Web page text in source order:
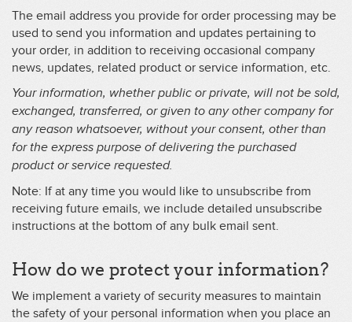
The email address you provide for order processing may be
used to send you information and updates pertaining to
your order, in addition to receiving occasional company
news, updates, related product or service information, etc.
Your information, whether public or private, will not be sold,
exchanged, transferred, or given to any other company for
any reason whatsoever, without your consent, other than
for the express purpose of delivering the purchased
product or service requested.
Note: If at any time you would like to unsubscribe from
receiving future emails, we include detailed unsubscribe
instructions at the bottom of any bulk email sent.
How do we protect your information?
We implement a variety of security measures to maintain
the safety of your personal information when you place an